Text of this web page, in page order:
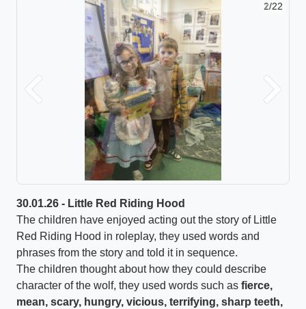
2/22
Previous Next
30.01.26 - Little Red Riding Hood
The children have enjoyed acting out the story of Little
Red Riding Hood in roleplay, they used words and
phrases from the story and told it in sequence.
The children thought about how they could describe
character of the wolf, they used words such as fierce,
mean, scary, hungry, vicious, terrifying, sharp teeth,